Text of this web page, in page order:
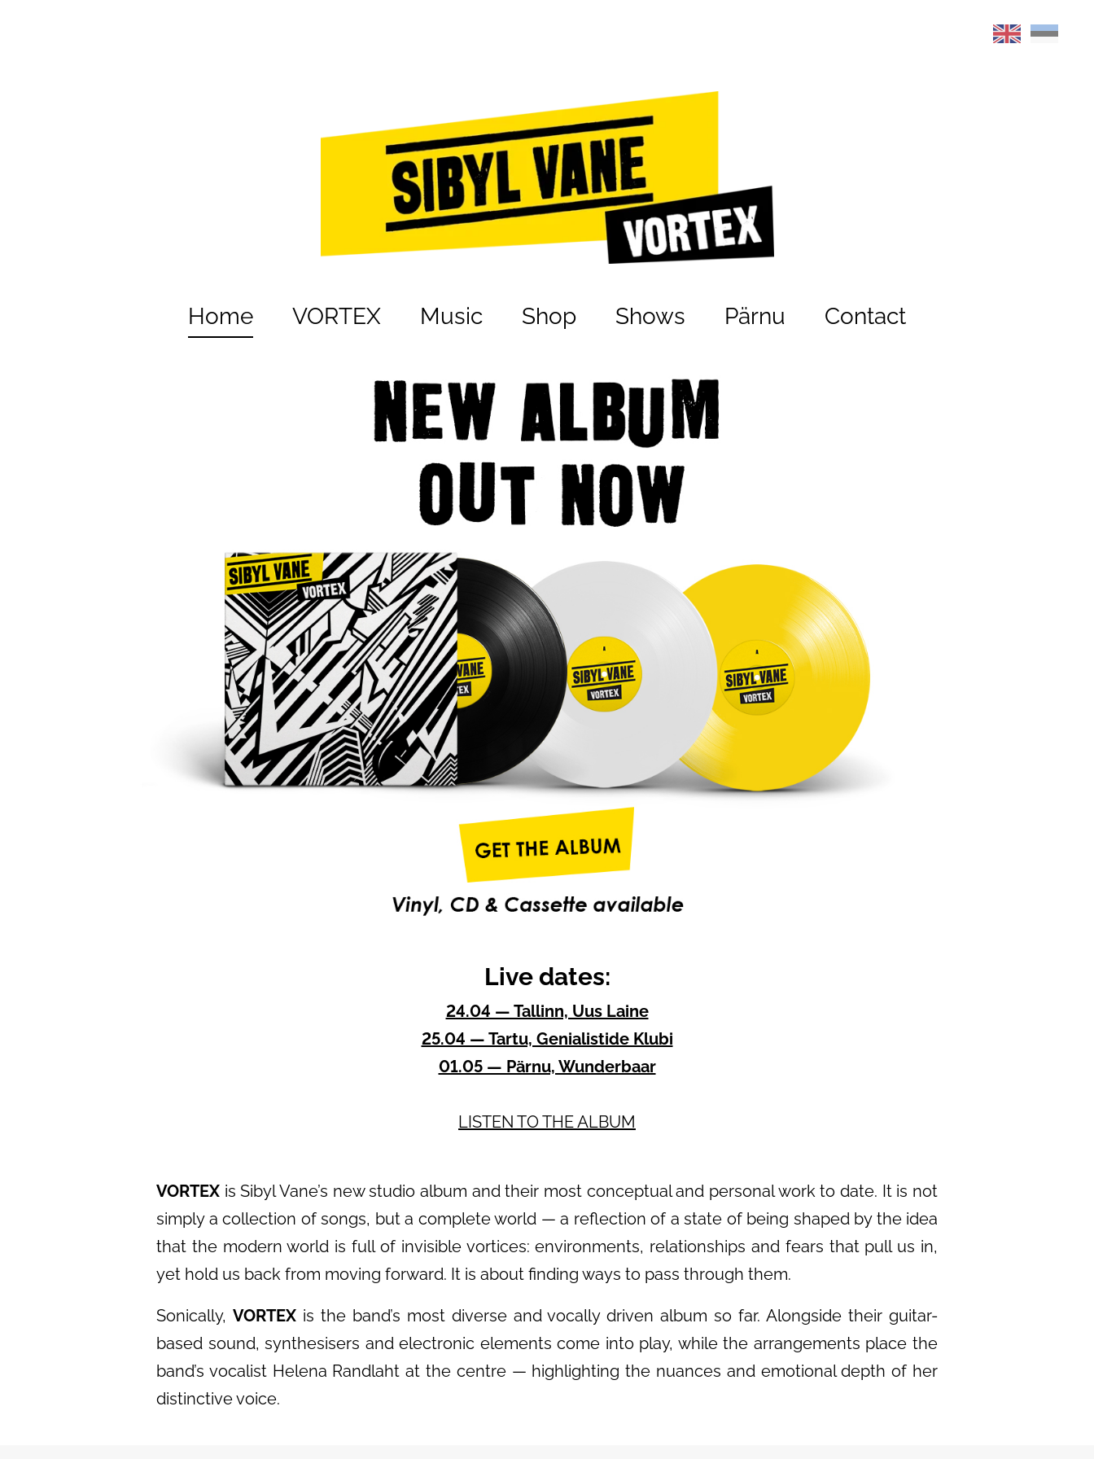
Home VORTEX Music Shop Shows Pärnu Contact
Live dates:
24.04 — Tallinn, Uus Laine
25.04 — Tartu, Genialistide Klubi
01.05 — Pärnu, Wunderbaar
LISTEN TO THEALBUM
VORTEX is Sibyl Vane’s new studio album and their most conceptual and personal work to date. It is not
simply a collection of songs, but a complete world — a reflection of a state of being shaped by the idea
that the modern world is full of invisible vortices: environments, relationships and fears that pull us in,
yet hold us back from moving forward. It is about finding ways to pass through them.
Sonically, VORTEXis the band’s most diverse and vocally driven album so far. Alongside their guitar-
based sound, synthesisers and electronic elements come into play, while the arrangements place the
band’s vocalist Helena Randlaht at the centre — highlighting the nuances and emotional depth of her
distinctive voice.